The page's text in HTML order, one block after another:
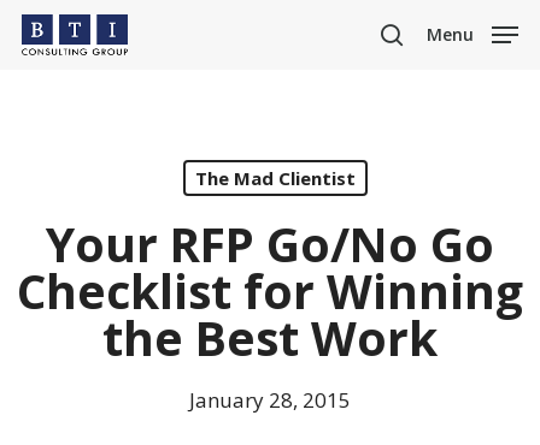
Skip
search
Menu
The Mad Clientist
Your RFP Go/No Go
Checklist for Winning
the Best Work
January 28, 2015